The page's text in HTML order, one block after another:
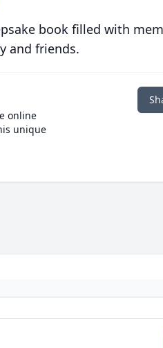
book filled with
and friends.
online
unique